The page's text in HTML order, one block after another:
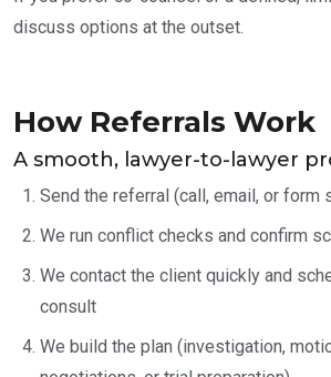
discuss options at the outset.
How Referrals Work
A smooth, lawyer-to-lawyer
Send the referral (call, email, or form
We run conflict checks and confirm
We contact the client quickly and
consult
We build the plan (investigation,